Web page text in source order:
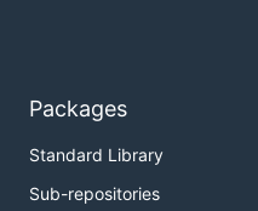
Packages
Standard Library
Sub-repositories